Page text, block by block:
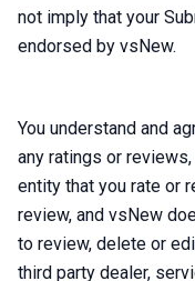
not imply that your
endorsed by vsNew.
You understand and
any ratings or
entity that you rate or
review, and vsNew
to review, delete or
third party dealer,